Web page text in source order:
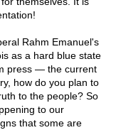
Rahm Emanuel's
as a hard blue state
press — the current
how do you plan to
to the people? So
to our
that some are